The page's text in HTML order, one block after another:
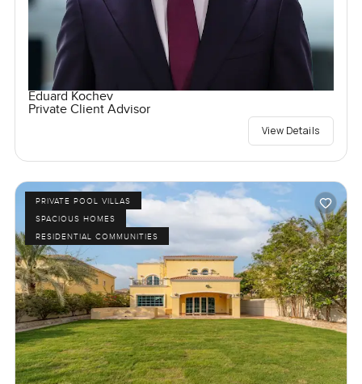
Eduard Kochev
Private Client Advisor
View Details
PRIVATE POOL VILLAS
SPACIOUS HOMES
RESIDENTIAL COMMUNITIES